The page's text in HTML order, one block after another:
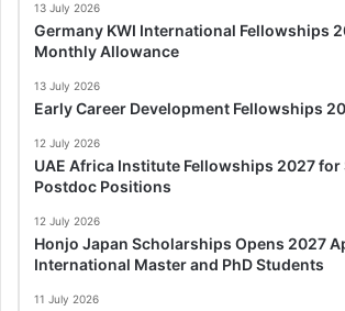
13 July 2026
Germany KWI International Fellowships
Monthly Allowance
13 July 2026
Early Career Development Fellowships
12 July 2026
UAE Africa Institute Fellowships 2027 for
Postdoc Positions
12 July 2026
Honjo Japan Scholarships Opens 2027
International Master and PhD Students
11 July 2026